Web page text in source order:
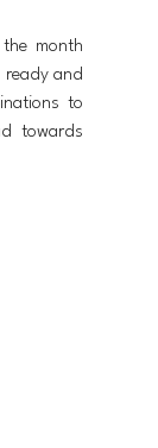
month
and
to
towards